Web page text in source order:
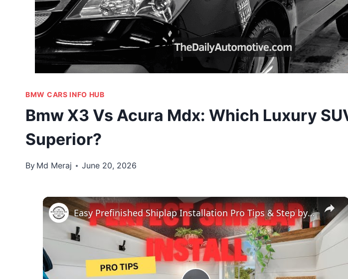
BMW CARS INFO HUB
Bmw X3 Vs Acura Mdx: Which Luxury
Superior?
By Md Meraj June 20, 2026
×
Easy Prefinished Shiplap Installation Pro Tips & Step by Step Guide!